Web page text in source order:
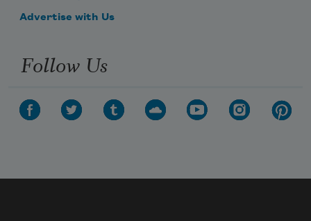
Advertise with Us
Follow Us